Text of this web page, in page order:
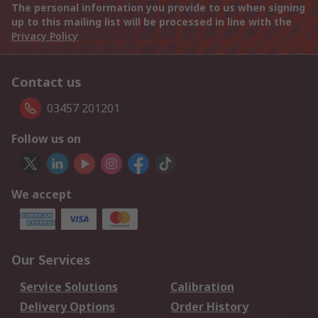
The personal information you provide to us when signing
up to this mailing list will be processed in line with the
Privacy Policy
Contact us
03457 201201
Follow us on
We accept
Our Services
Service Solutions
Calibration
Delivery Options
Order History